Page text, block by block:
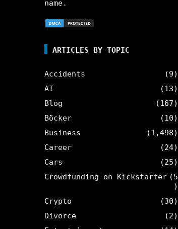
name.
ARTICLES BY TOPIC
Accidents
(9)
AI
(13)
Blog
(167)
Böcker
(10)
Business
(1,498)
Career
(24)
Cars
(25)
Crowdfunding on Kickstarter (5
)
Crypto
(30)
Divorce
(2)